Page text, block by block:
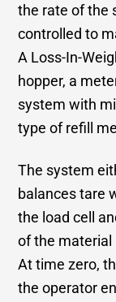
the rate of the
controlled to
A Loss-In-
hopper, a
system with
type of refill
The system
balances tare
the load cell
of the material
At time zero,
the operator